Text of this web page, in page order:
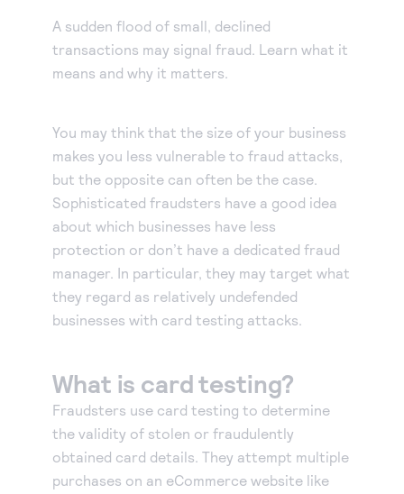
eCheck payments
Digital invoicing
Deliver custom digital invoices to any customer with
an email address.
Simple Checkout
Add a Buy Now or Donate button to your website.
Advanced Fraud Protection
Customize with rules-based filters and tools to suit
your business model.
Account Updater
interruptions and lost sales.
Recurring Payments
Accept and submit monthly recurring or installment
payments.
solution or help you get started.
Become a partner
Earn commissions by selling our products or build
Get tips for running your business, find support
information, or check out our customer success
stories.
About us
We help make it easy to get paid. It’s that simple.
A sudden flood of small, declined
transactions may signal fraud. Learn what it
means and why it matters.
You may think that the size of your business
makes you less vulnerable to fraud attacks,
but the opposite can often be the case.
Sophisticated fraudsters have a good idea
about which businesses have less
protection or don’t have a dedicated fraud
manager. In particular, they may target what
they regard as relatively undefended
businesses with card testing attacks.
What is card testing?
Fraudsters use card testing to determine
the validity of stolen or fraudulently
obtained card details. They attempt multiple
purchases on an eCommerce website like